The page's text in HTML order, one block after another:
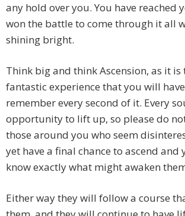
any hold over you. You have reached
won the battle to come through it all
shining bright.
Think big and think Ascension, as it is
fantastic experience that you will
remember every second of it. Every
opportunity to lift up, so please do
those around you who seem
yet have a final chance to ascend and
know exactly what might awaken
Either way they will follow a course